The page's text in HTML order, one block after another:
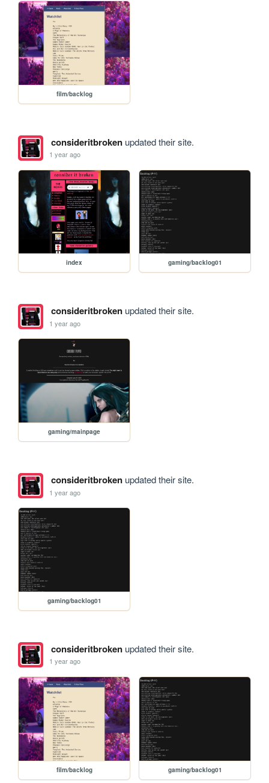
film/backlog
consideritbrokenupdated their site.
1 year ago
index gaming/backlog01
consideritbrokenupdated their site.
1 year ago
gaming/mainpage
consideritbrokenupdated their site.
1 year ago
gaming/backlog01
consideritbrokenupdated their site.
1 year ago
film/backlog gaming/backlog01